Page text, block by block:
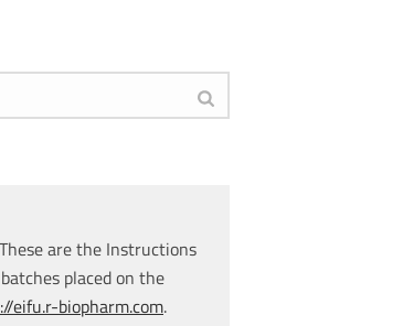
are the Instructions
placed on the
eifu.r-biopharm.com.